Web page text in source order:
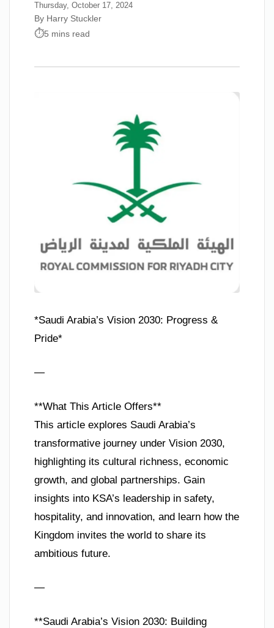
Thursday, October 17, 2024
By Harry Stuckler
5 mins read
*Saudi Arabia’s Vision 2030: Progress &
Pride*
—
**What This Article Offers**
This article explores Saudi Arabia’s
transformative journey under Vision 2030,
highlighting its cultural richness, economic
growth, and global partnerships. Gain
insights into KSA’s leadership in safety,
hospitality, and innovation, and learn how the
Kingdom invites the world to share its
ambitious future.
—
**Saudi Arabia’s Vision 2030: Building